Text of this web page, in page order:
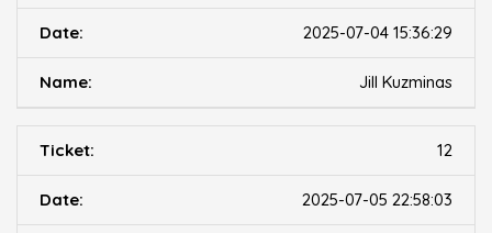
2025-07-04 15:36:29
Jill Kuzminas
12
2025-07-05 22:58:03